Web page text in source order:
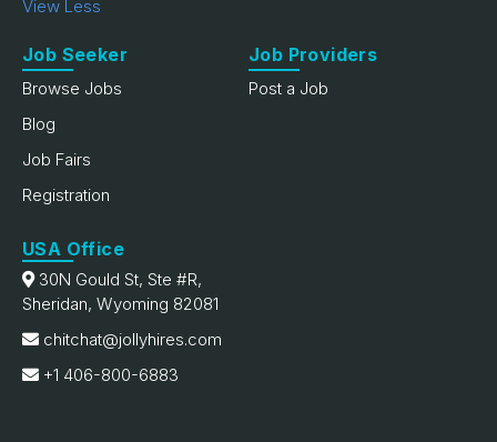
View Less
Job Seeker
Browse Jobs
Blog
Job Fairs
Registration
Job Providers
Post a Job
USA Office
30N Gould St, Ste #R,
Sheridan, Wyoming 82081
chitchat@jollyhires.com
+1 406-800-6883